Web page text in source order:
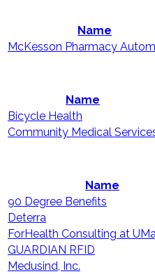
Name
McKesson Pharmacy
Name
Bicycle Health
Community Medical
Name
90 Degree Benefits
Deterra
ForHealth Consulting at
GUARDIAN RFID
Medusind, Inc.